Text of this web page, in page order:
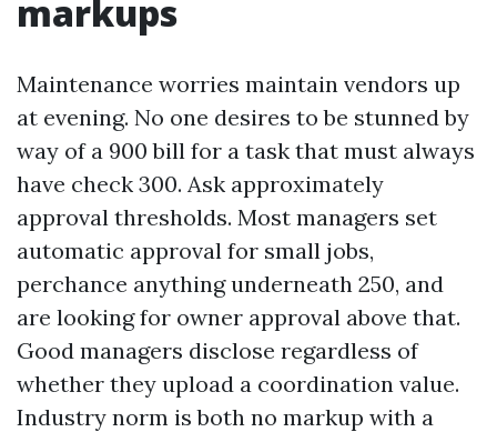
markups
Maintenance worries maintain vendors up
at evening. No one desires to be stunned by
way of a 900 bill for a task that must always
have check 300. Ask approximately
approval thresholds. Most managers set
automatic approval for small jobs,
perchance anything underneath 250, and
are looking for owner approval above that.
Good managers disclose regardless of
whether they upload a coordination value.
Industry norm is both no markup with a